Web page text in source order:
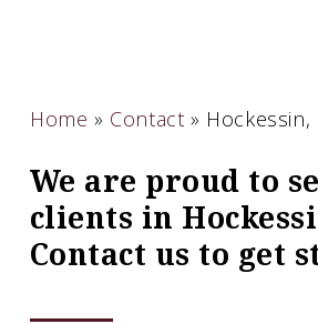
Home » Contact » Hockessin,
We are proud to
clients in
Contact us to get